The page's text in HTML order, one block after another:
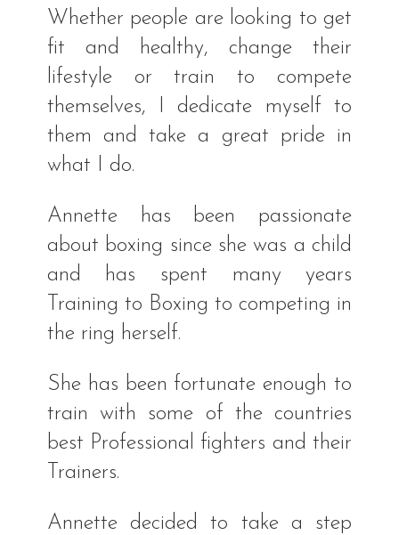
Whether people are looking to get
fit and healthy, change their
lifestyle or train to compete
themselves, I dedicate myself to
them and take a great pride in
what I do.
Annette has been passionate
about boxing since she was a child
and has spent many years
Training to Boxing to competing in
the ring herself.
She has been fortunate enough to
train with some of the countries
best Professional fighters and their
Trainers.
Annette decided to take a step